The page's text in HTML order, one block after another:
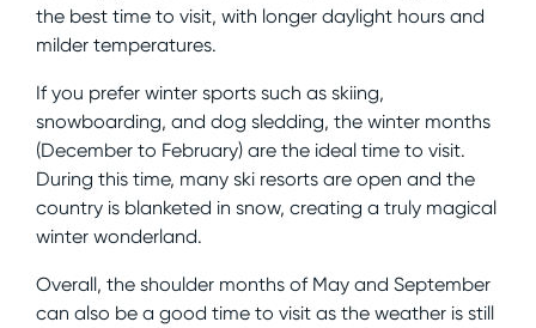
the best time to visit, with longer daylight hours and
milder temperatures.
If you prefer winter sports such as skiing,
snowboarding, and dog sledding, the winter months
(December to February) are the ideal time to visit.
During this time, many ski resorts are open and the
country is blanketed in snow, creating a truly magical
winter wonderland.
Overall, the shoulder months of May and September
can also be a good time to visit as the weather is still